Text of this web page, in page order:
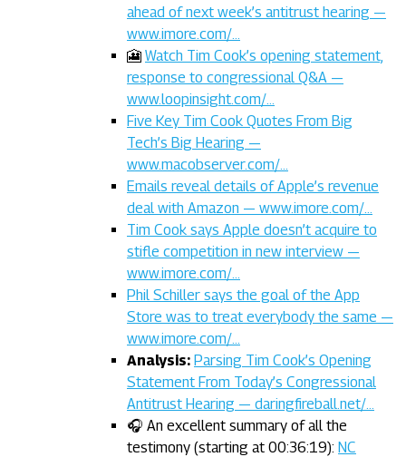
ahead of next week’s antitrust hearing —
www.imore.com/…
🎦 Watch Tim Cook’s opening statement,
response to congressional Q&A —
www.loopinsight.com/…
Five Key Tim Cook Quotes From Big
Tech’s Big Hearing —
www.macobserver.com/…
Emails reveal details of Apple’s revenue
deal with Amazon — www.imore.com/…
Tim Cook says Apple doesn’t acquire to
stifle competition in new interview —
www.imore.com/…
Phil Schiller says the goal of the App
Store was to treat everybody the same —
www.imore.com/…
Analysis: Parsing Tim Cook’s Opening
Statement From Today’s Congressional
Antitrust Hearing — daringfireball.net/…
🎧 An excellent summary of all the
testimony (starting at 00:36:19): NC